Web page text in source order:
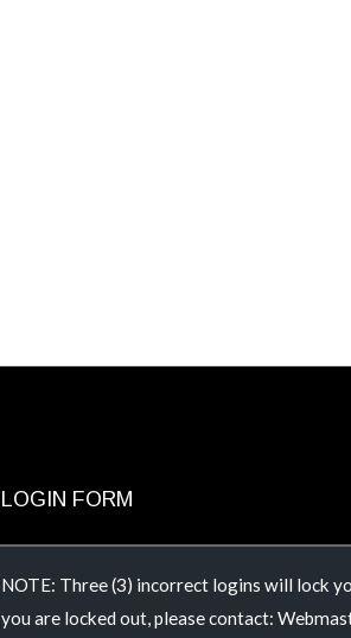
LOGIN FORM
NOTE: Three (3) incorrect logins will lock
you are locked out, please contact: